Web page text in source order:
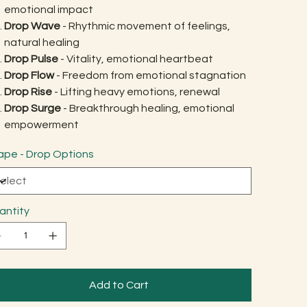
emotional impact
Drop Wave - Rhythmic movement of feelings,
natural healing
Drop Pulse- Vitality, emotional heartbeat
Drop Flow- Freedom from emotional stagnation
Drop Rise- Lifting heavy emotions, renewal
Drop Surge- Breakthrough healing, emotional
empowerment
- Drop Options
Add to Cart